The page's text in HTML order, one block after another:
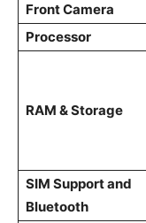
Front Camera
Processor
RAM & Storage
SIM Support and
Bluetooth